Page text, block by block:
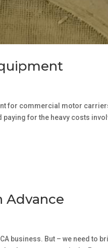
for commercial motor
for the heavy costs
Advance
business. But – we need to